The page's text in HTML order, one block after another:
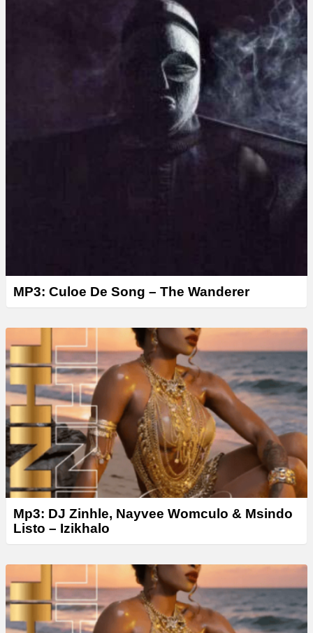
MP3: Culoe De Song – The Wanderer
Mp3: DJ Zinhle, Nayvee Womculo & Msindo
Listo – Izikhalo